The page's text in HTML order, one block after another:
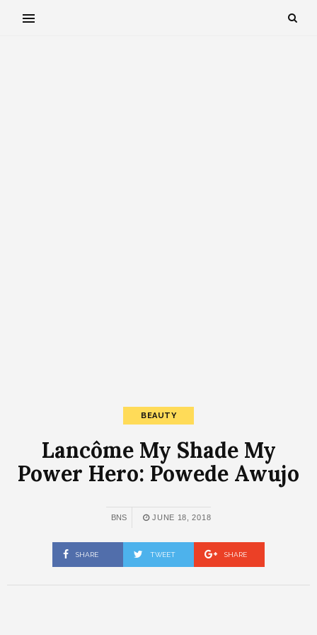
BEAUTY
Lancôme My Shade My
Power Hero: Powede Awujo
BNS JUNE 18, 2018
SHARE TWEET SHARE